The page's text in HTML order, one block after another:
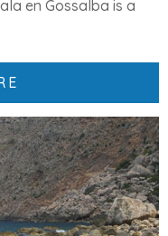
en Gossalba is a